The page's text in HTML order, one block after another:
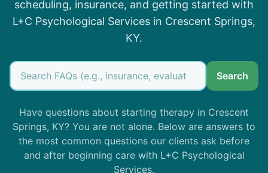
scheduling, insurance, and getting started with
L+C Psychological Services in Crescent Springs,
KY.
Search
Have questions about starting therapy in Crescent
Springs, KY? You are not alone. Below are answers to
the most common questions our clients ask before
and after beginning care with L+C Psychological
Services.